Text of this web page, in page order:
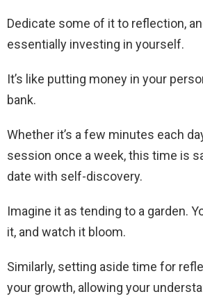
Dedicate some of it to reflection,
essentially investing in yourself.
It’s like putting money in your
bank.
Whether it’s a few minutes each
session once a week, this time is
date with self-discovery.
Imagine it as tending to a garden.
it, and watch it bloom.
Similarly, setting aside time for
your growth, allowing your